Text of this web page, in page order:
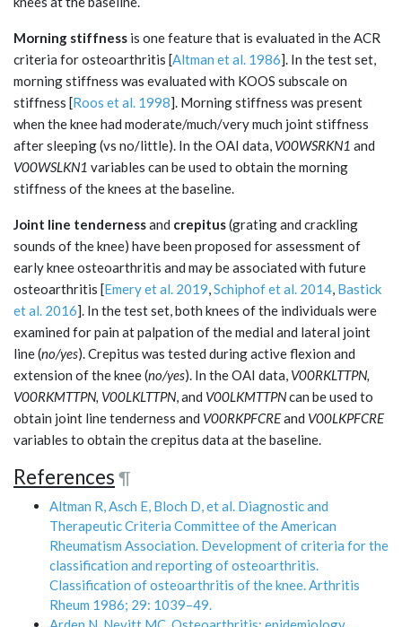
Morning stiffness is one feature that is evaluated in the ACR
criteria for osteoarthritis [Altman et al. 1986]. In the test set,
morning stiffness was evaluated with KOOS subscale on
stiffness [Roos et al. 1998]. Morning stiffness was present
when the knee had moderate/much/very much joint stiffness
after sleeping (vs no/little). In the OAI data, V00WSRKN1 and
V00WSLKN1 variables can be used to obtain the morning
stiffness of the knees at the baseline.
Joint line tendernessand crepitus(grating and crackling
sounds of the knee) have been proposed for assessment of
early knee osteoarthritis and may be associated with future
osteoarthritis [Emery et al. 2019,Schiphof et al. 2014, Bastick
et al. 2016]. In the test set, both knees of the individuals were
examined for pain at palpation of the medial and lateral joint
line (no/yes). Crepitus was tested during active flexion and
extension of the knee (no/yes). In the OAI data, V00RKLTTPN,
V00RKMTTPN, V00LKLTTPN, and V00LKMTTPNcan be used to
obtain joint line tenderness and V00RKPFCREand V00LKPFCRE
variables to obtain the crepitus data at the baseline.
References ¶
Altman R, Asch E, Bloch D, et al. Diagnostic and
Therapeutic Criteria Committee of the American
Rheumatism Association. Development of criteria for the
classification and reporting of osteoarthritis.
Classification of osteoarthritis of the knee. Arthritis
Rheum 1986; 29: 1039–49.